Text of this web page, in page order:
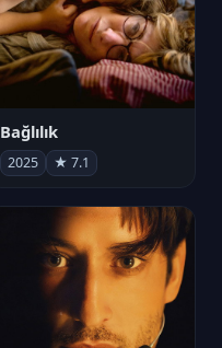
Bağlılık
2025 ★ 7.1